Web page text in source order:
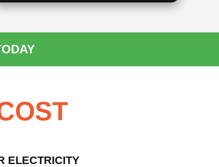
ELECTRICITY